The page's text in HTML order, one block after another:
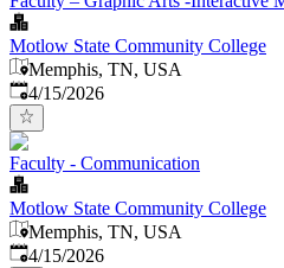
Motlow State Community College
Memphis, TN, USA
Published:
4/15/2026
Faculty - Communication
Motlow State Community College
Memphis, TN, USA
Published:
4/15/2026